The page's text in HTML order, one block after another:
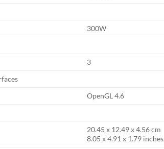
300W
3
OpenGL 4.6
20.45 x 12.49 x 4.56 cm
8.05 x 4.91 x 1.79 inches